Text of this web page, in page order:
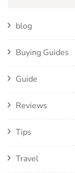
blog
Buying Guides
Guide
Reviews
Tips
Travel